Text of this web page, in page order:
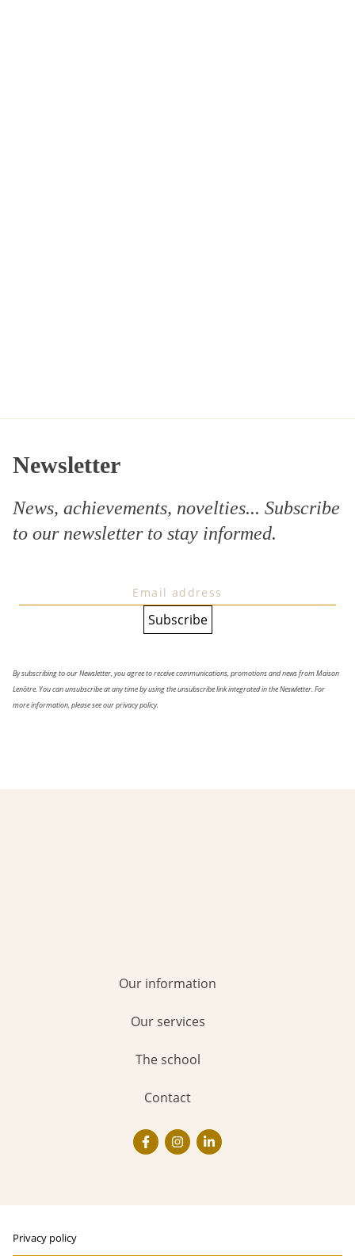
Newsletter
News, achievements, novelties... Subscribe
to our newsletterto stay informed.
By subscribing to our Newsletter, you agree to receive communications, promotions and news from Maison
Lenôtre. You can unsubscribe at any time by using the unsubscribe link integrated in the Neswletter. For
more information, please see our privacy policy.
Our information
Our services
The school
Contact
Privacy policy